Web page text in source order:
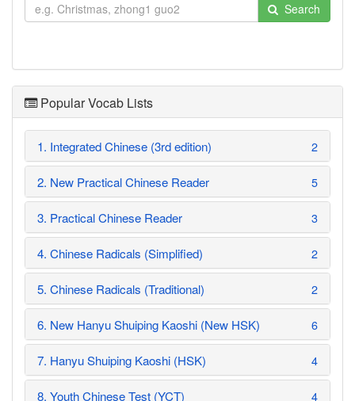
Search
Popular Vocab Lists
1. Integrated Chinese (3rd edition) 2
2. New Practical Chinese Reader 5
3. Practical Chinese Reader 3
4. Chinese Radicals (Simplified) 2
5. Chinese Radicals (Traditional) 2
6. New Hanyu Shuiping Kaoshi (New HSK) 6
7. Hanyu Shuiping Kaoshi (HSK) 4
8. Youth Chinese Test (YCT) 4